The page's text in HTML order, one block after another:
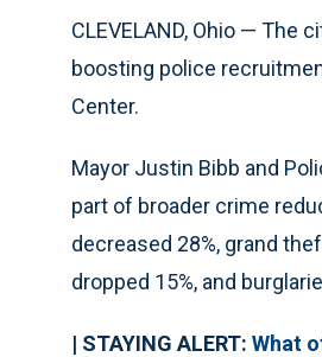
CLEVELAND, Ohio —
boosting police
Center.
Mayor Justin Bibb and
part of broader crime
decreased 28%, grand
dropped 15%, and
| STAYING ALERT: What